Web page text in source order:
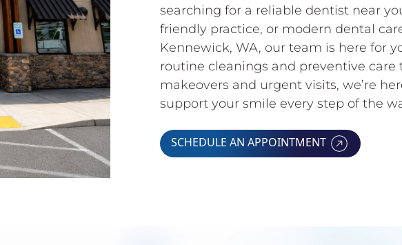
searching for a reliable dentist near
friendly practice, or modern dental
Kennewick, WA, our team is here for
routine cleanings and preventive care
makeovers and urgent visits, we’re
support your smile every step of the
SCHEDULE AN APPOINTMENT